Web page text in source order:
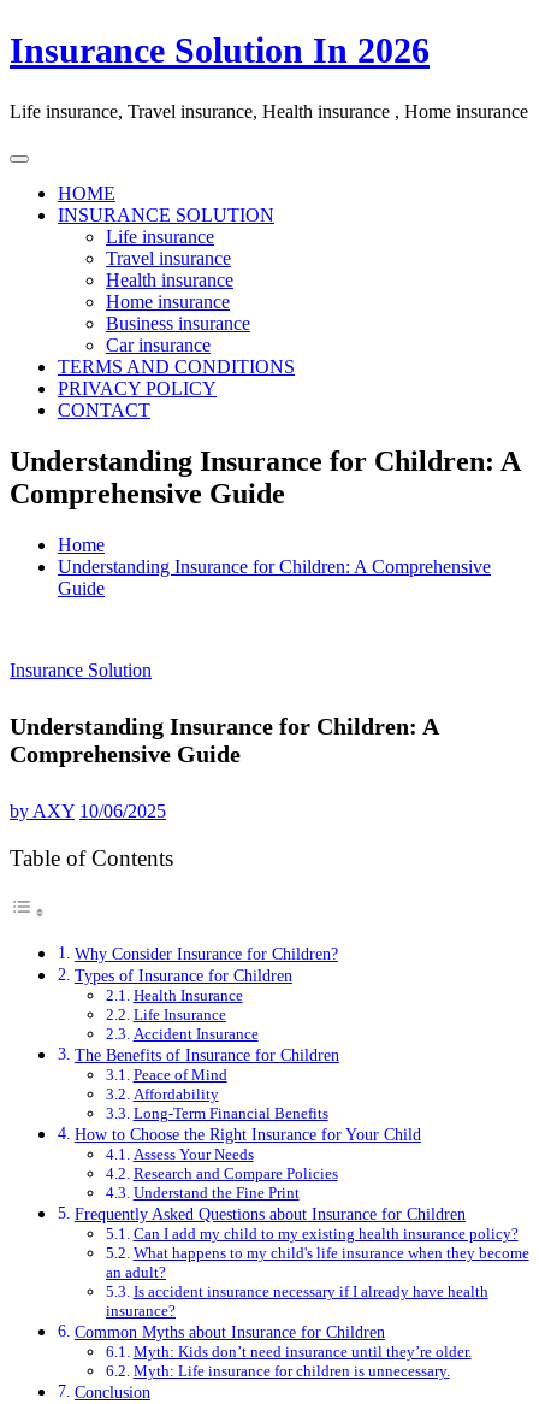
Skip
to
Insurance Solution In 2026
Life insurance, Travel insurance, Health insurance , Home insurance
HOME
INSURANCE SOLUTION
Life insurance
Travel insurance
Health insurance
Home insurance
Business insurance
Car insurance
TERMS AND CONDITIONS
PRIVACY POLICY
CONTACT
Understanding Insurance for Children: A
Comprehensive Guide
Home
Understanding Insurance for Children: A Comprehensive
Guide
Insurance Solution
Understanding Insurance for Children: A
Comprehensive Guide
by AXY 10/06/2025
Table of Contents
Why Consider Insurance for Children?
Types of Insurance for Children
Health Insurance
Life Insurance
Accident Insurance
The Benefits of Insurance for Children
Peace of Mind
Affordability
Long-Term Financial Benefits
How to Choose the Right Insurance for Your Child
Assess Your Needs
Research and Compare Policies
Understand the Fine Print
Frequently Asked Questions about Insurance for Children
Can I add my child to my existing health insurance policy?
What happens to my child's life insurance when they become
an adult?
Is accident insurance necessary if I already have health
insurance?
Common Myths about Insurance for Children
Myth: Kids don’t need insurance until they’re older.
Myth: Life insurance for children is unnecessary.
Conclusion